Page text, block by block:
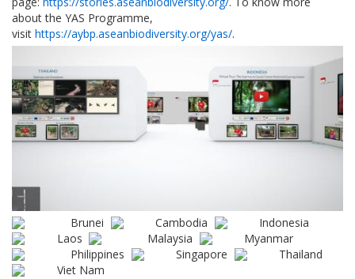
about the YAS Programme,
visit https://aybp.aseanbiodiversity.org/yas/.
Brunei Cambodia
Indonesia
Laos
Malaysia
Myanmar
Philippines
Singapore
Thailand
Viet Nam